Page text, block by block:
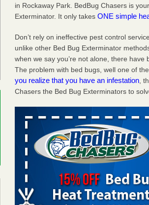
in Rockaway Park. BedBug Chasers is
Exterminator. It only takesONE simple
Don’t rely on ineffective pest control
unlike other Bed Bug Exterminator
when we say you’re not alone, there
The problem with bed bugs, well one of
you realize that you have an infestation ,
Chasers the Bed Bug Exterminators to